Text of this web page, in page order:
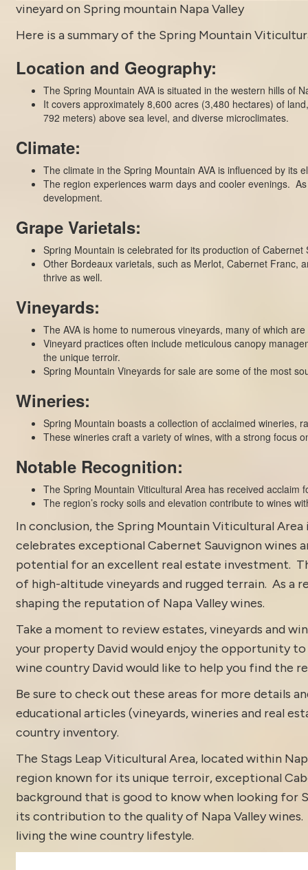
vineyard on Spring mountain Napa Valley
Here is a summary of the Spring Mountain
Location and Geography:
The Spring Mountain AVA is situated in the western hills of
It covers approximately 8,600 acres (3,480 hectares) of
792 meters) above sea level, and diverse microclimates.
Climate:
The climate in the Spring Mountain AVA is influenced by its
The region experiences warm days and cooler evenings.
development.
Grape Varietals:
Spring Mountain is celebrated for its production of
Other Bordeaux varietals, such as Merlot, Cabernet Franc,
thrive as well.
Vineyards:
The AVA is home to numerous vineyards, many of which
Vineyard practices often include meticulous canopy
the unique terroir.
Spring Mountain Vineyards for sale are some of the most
Wineries:
Spring Mountain boasts a collection of acclaimed wineries,
These wineries craft a variety of wines, with a strong focus
Notable Recognition:
The Spring Mountain Viticultural Area has received
The region’s rocky soils and elevation contribute to wines
In conclusion, the Spring Mountain Viticultural
celebrates exceptional Cabernet Sauvignon wines
potential for an excellent real estate investment.
of high-altitude vineyards and rugged terrain. As a
shaping the reputation of Napa Valley wines.
Take a moment to review estates, vineyards and
your property David would enjoy the opportunity
wine country David would like to help you find the
Be sure to check out these areas for more details
educational articles (vineyards, wineries and real
country inventory.
The Stags Leap Viticultural Area, located within
region known for its unique terroir, exceptional
background that is good to know when looking for
its contribution to the quality of Napa Valley
living the wine country lifestyle.